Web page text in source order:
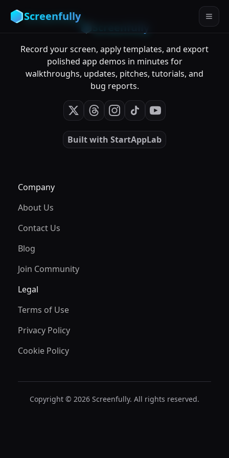
Screenfully
Record your screen, apply templates, and export
polished app demos in minutes for
walkthroughs, updates, pitches, tutorials, and
bug reports.
Built with StartAppLab
Company
About Us
Contact Us
Blog
Join Community
Legal
Terms of Use
Privacy Policy
Cookie Policy
Copyright © 2026 Screenfully. All rights reserved.